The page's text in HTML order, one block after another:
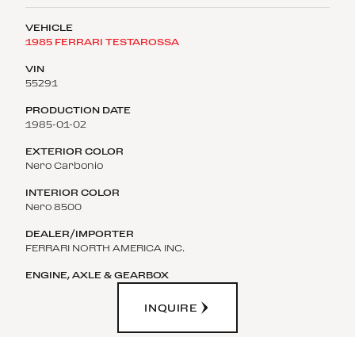
1985 FERRARI TESTAROSSA
55291
1985-01-02
Nero Carbonio
Nero 8500
FERRARI NORTH AMERICA INC.
INQUIRE